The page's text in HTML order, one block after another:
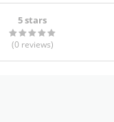
5 stars
(0 reviews)